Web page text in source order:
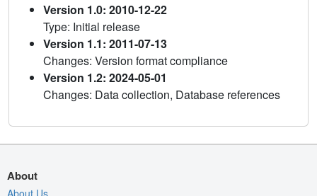
Version 1.0: 2010-12-22
Type: Initial release
Version 1.1: 2011-07-13
Changes: Version format compliance
Version 1.2: 2024-05-01
Changes: Data collection, Database references
About